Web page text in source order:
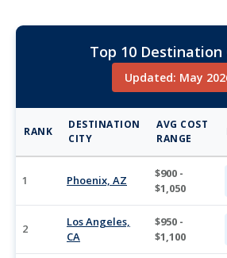
Top 10 Destination
Updated: May
RANK
DESTINATION
CITY
AVG COST
RANGE
1 Phoenix, AZ
$900 -
$1,050
2
Los Angeles,
CA
$950 -
$1,100